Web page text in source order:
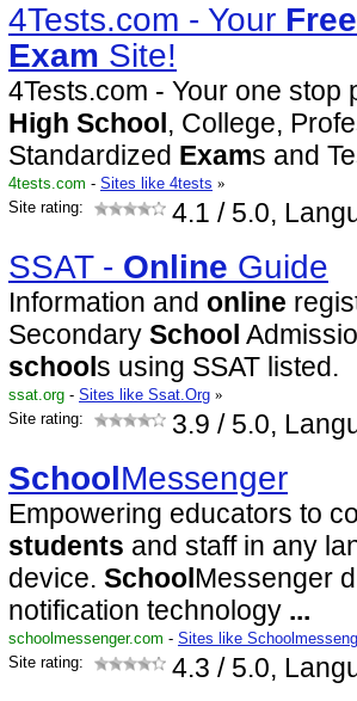
4Tests.com - Your Free
Exam Site!
4Tests.com - Your one stop
High School , College,
Standardized Exams and
4tests.com - Sites like 4tests »
Site rating:
4.1 / 5.0,
SSAT - Online Guide
Information and online
Secondary School
school s using SSAT listed.
ssat.org - Sites like Ssat.Org »
Site rating:
3.9 / 5.0,
SchoolMessenger
Empowering educators to
students and staff in any
device. School Messenger
notification technology ...
schoolmessenger.com - Sites like
Site rating:
4.3 / 5.0,